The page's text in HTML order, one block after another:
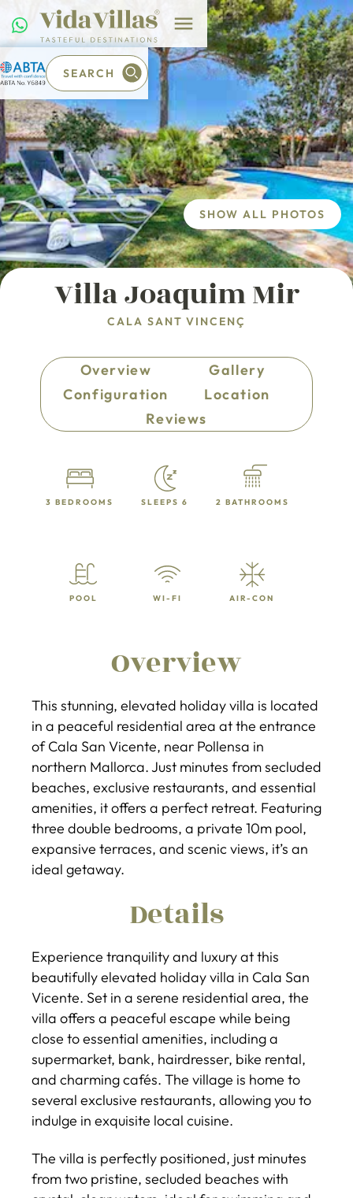
SEARCH
Villa Joaquim Mir
CALA SANT VINCENÇ
SHOW ALL PHOTOS
Overview
Gallery
Configuration
Location
Reviews
3 BEDROOMS SLEEPS 6 2 BATHROOMS
POOL WI-FI AIR-CON
Overview
This stunning, elevated holiday villa is located
in a peaceful residential area at the entrance
of Cala San Vicente, near Pollensa in
northern Mallorca. Just minutes from secluded
beaches, exclusive restaurants, and essential
amenities, it offers a perfect retreat. Featuring
three double bedrooms, a private 10m pool,
expansive terraces, and scenic views, it’s an
ideal getaway.
Details
Experience tranquility and luxury at this
beautifully elevated holiday villa in Cala San
Vicente. Set in a serene residential area, the
villa offers a peaceful escape while being
close to essential amenities, including a
supermarket, bank, hairdresser, bike rental,
and charming cafés. The village is home to
several exclusive restaurants, allowing you to
indulge in exquisite local cuisine.
The villa is perfectly positioned, just minutes
from two pristine, secluded beaches with